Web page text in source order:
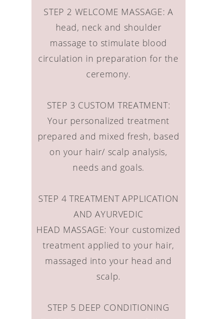
STEP 2 WELCOME MASSAGE: A
head, neck and shoulder
massage to stimulate blood
circulation in preparation for the
ceremony.
STEP 3 CUSTOM TREATMENT:
Your personalized treatment
prepared and mixed fresh, based
on your hair/ scalp analysis,
needs and goals.
STEP 4 TREATMENT APPLICATION
AND AYURVEDIC
HEAD MASSAGE: Your customized
treatment applied to your hair,
massaged into your head and
scalp.
STEP 5 DEEP CONDITIONING